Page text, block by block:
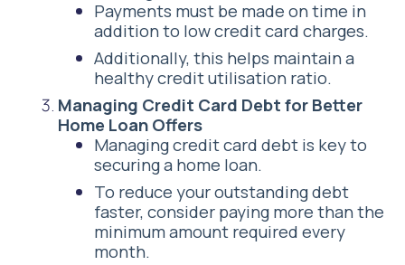
Payments must be made on time in
addition to low credit card charges.
Additionally, this helps maintain a
healthy credit utilisation ratio.
Managing Credit Card Debt for Better
Home Loan Offers
Managing credit card debt is key to
securing a home loan.
To reduce your outstanding debt
faster, consider paying more than the
minimum amount required every
month.